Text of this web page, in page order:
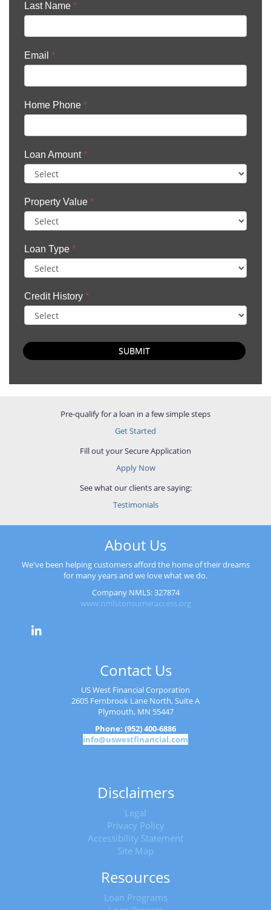
Last Name *
Email *
Home Phone *
Loan Amount*
Property Value *
Loan Type *
Credit History *
SUBMIT
Pre-qualify for a loan in a few simple steps
Get Started
Fill out your Secure Application
Apply Now
See what our clients are saying:
Testimonials
About Us
We've been helping customers afford the home of their dreams
for many years and we love what we do.
Company NMLS: 327874
www.nmlsconsumeraccess.org
Contact Us
US West Financial Corporation
2605 Fernbrook Lane North, Suite A
Plymouth, MN 55447
Phone: (952) 400-6886
info@uswestfinancial.com
Disclaimers
Legal
Privacy Policy
Accessibility Statement
Site Map
Resources
Loan Programs